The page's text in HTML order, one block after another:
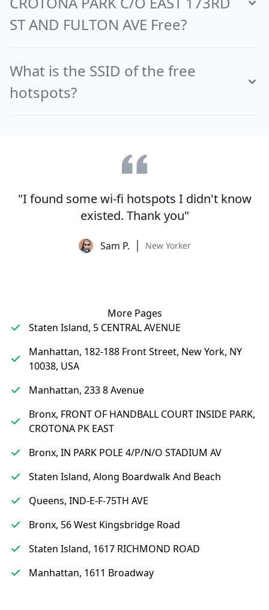
ST AND FULTON AVE Free?
What is the SSID of the free
hotspots?
"I found some wi-fi hotspots I didn't know
existed. Thank you"
Sam P. New Yorker
More Pages
Staten Island, 5 CENTRAL AVENUE
Manhattan, 182-188 Front Street, New York, NY
10038, USA
Manhattan, 233 8 Avenue
Bronx, FRONT OF HANDBALL COURT INSIDE PARK,
CROTONA PK EAST
Bronx, IN PARK POLE 4/P/N/O STADIUM AV
Staten Island, Along Boardwalk And Beach
Queens, IND-E-F-75TH AVE
Bronx, 56 West Kingsbridge Road
Staten Island, 1617 RICHMOND ROAD
Manhattan, 1611 Broadway